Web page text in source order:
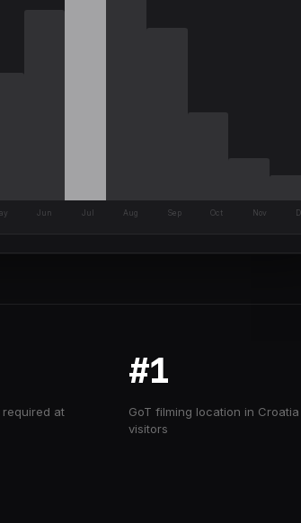
Jun Jul Aug Sep Oct Nov
at
#1
GoT filming location in
visitors